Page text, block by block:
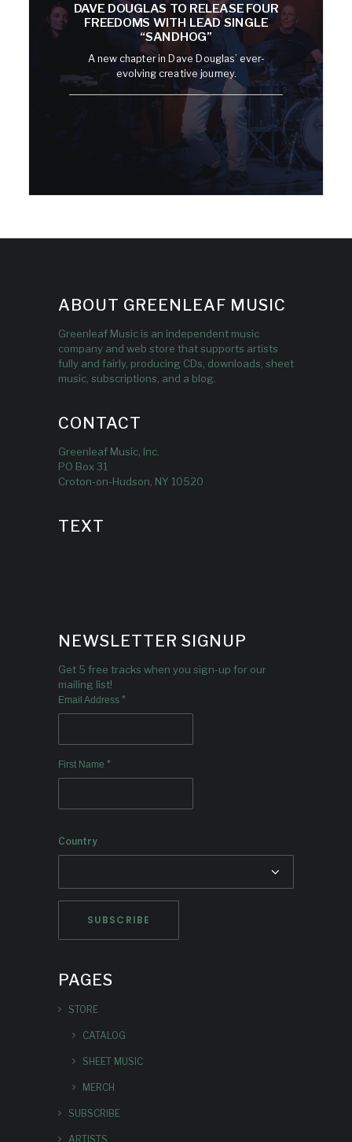
DAVE DOUGLAS TO RELEASE FOUR
FREEDOMS WITH LEAD SINGLE
“SANDHOG”
A new chapter in Dave Douglas’ ever-
evolving creative journey.
ABOUT GREENLEAF MUSIC
Greenleaf Music is an independent music
company and web store that supports artists
fully and fairly, producing CDs, downloads, sheet
music, subscriptions, and a blog.
CONTACT
Greenleaf Music, Inc.
PO Box 31
Croton-on-Hudson, NY 10520
TEXT
NEWSLETTER SIGNUP
Get 5 free tracks when you sign-up for our
mailing list!
Email Address *
First Name *
Country
PAGES
STORE
CATALOG
SHEET MUSIC
MERCH
SUBSCRIBE
ARTISTS